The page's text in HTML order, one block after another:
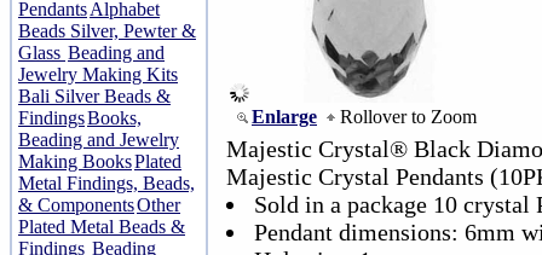
PendantsAlphabet
Beads Silver, Pewter &
Glass Beading and
Jewelry Making Kits
Bali Silver Beads &
FindingsBooks,
Beading and Jewelry
Making BooksPlated
Metal Findings, Beads,
& ComponentsOther
Plated Metal Beads &
Findings Beading
Enlarge Rollover to Zoom
Majestic Crystal® Black
Majestic Crystal Pendants
Sold in a package 10 crystal
Pendant dimensions: 6mm